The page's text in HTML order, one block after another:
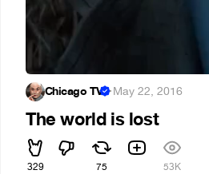
Chicago TV ·May 22, 2016
The world is lost
329 75 53K